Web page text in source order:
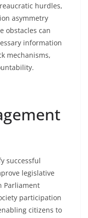
hurdles,
asymmetry
obstacles can
information
mechanisms,
successful
legislative
Parliament
participation
citizens to